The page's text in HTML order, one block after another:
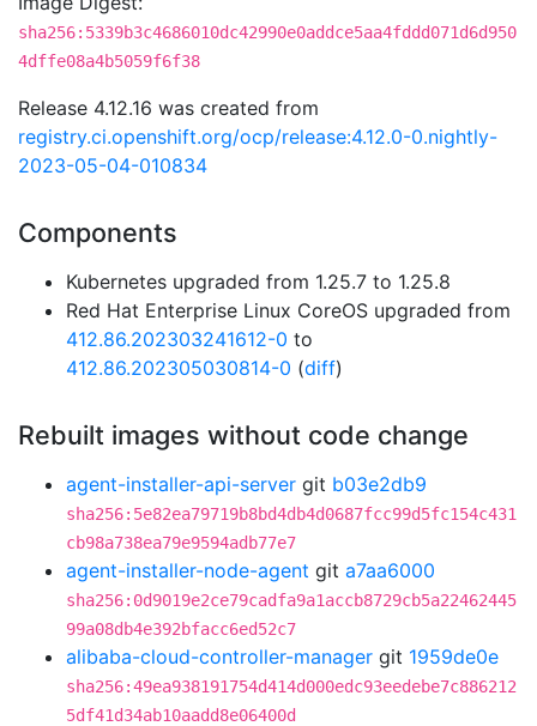
sha256:5339b3c4686010dc42990e0addce5aa4fddd071d6d950
4dffe08a4b5059f6f38
Release 4.12.16 was created from
registry.ci.openshift.org/ocp/release:4.12.0-0.nightly-
2023-05-04-010834
Components
Kubernetes upgraded from 1.25.7 to 1.25.8
Red Hat Enterprise Linux CoreOS upgraded from
412.86.202303241612-0 to
412.86.202305030814-0 (diff)
Rebuilt images without code change
agent-installer-api-server git b03e2db9
sha256:5e82ea79719b8bd4db4d0687fcc99d5fc154c431
cb98a738ea79e9594adb77e7
agent-installer-node-agent git a7aa6000
sha256:0d9019e2ce79cadfa9a1accb8729cb5a22462445
99a08db4e392bfacc6ed52c7
alibaba-cloud-controller-manager git 1959de0e
sha256:49ea938191754d414d000edc93eedebe7c886212
5df41d34ab10aadd8e06400d